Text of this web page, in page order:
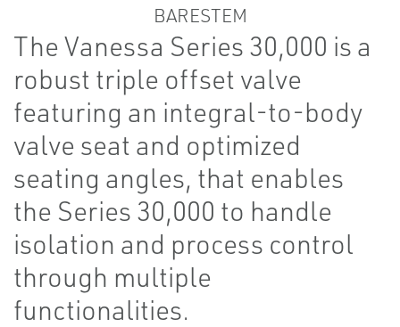
The Vanessa Series 30,000 is a
robust triple offset valve
featuring an integral-to-body
valve seat and optimized
seating angles, that enables
the Series 30,000 to handle
isolation and process control
through multiple
functionalities.